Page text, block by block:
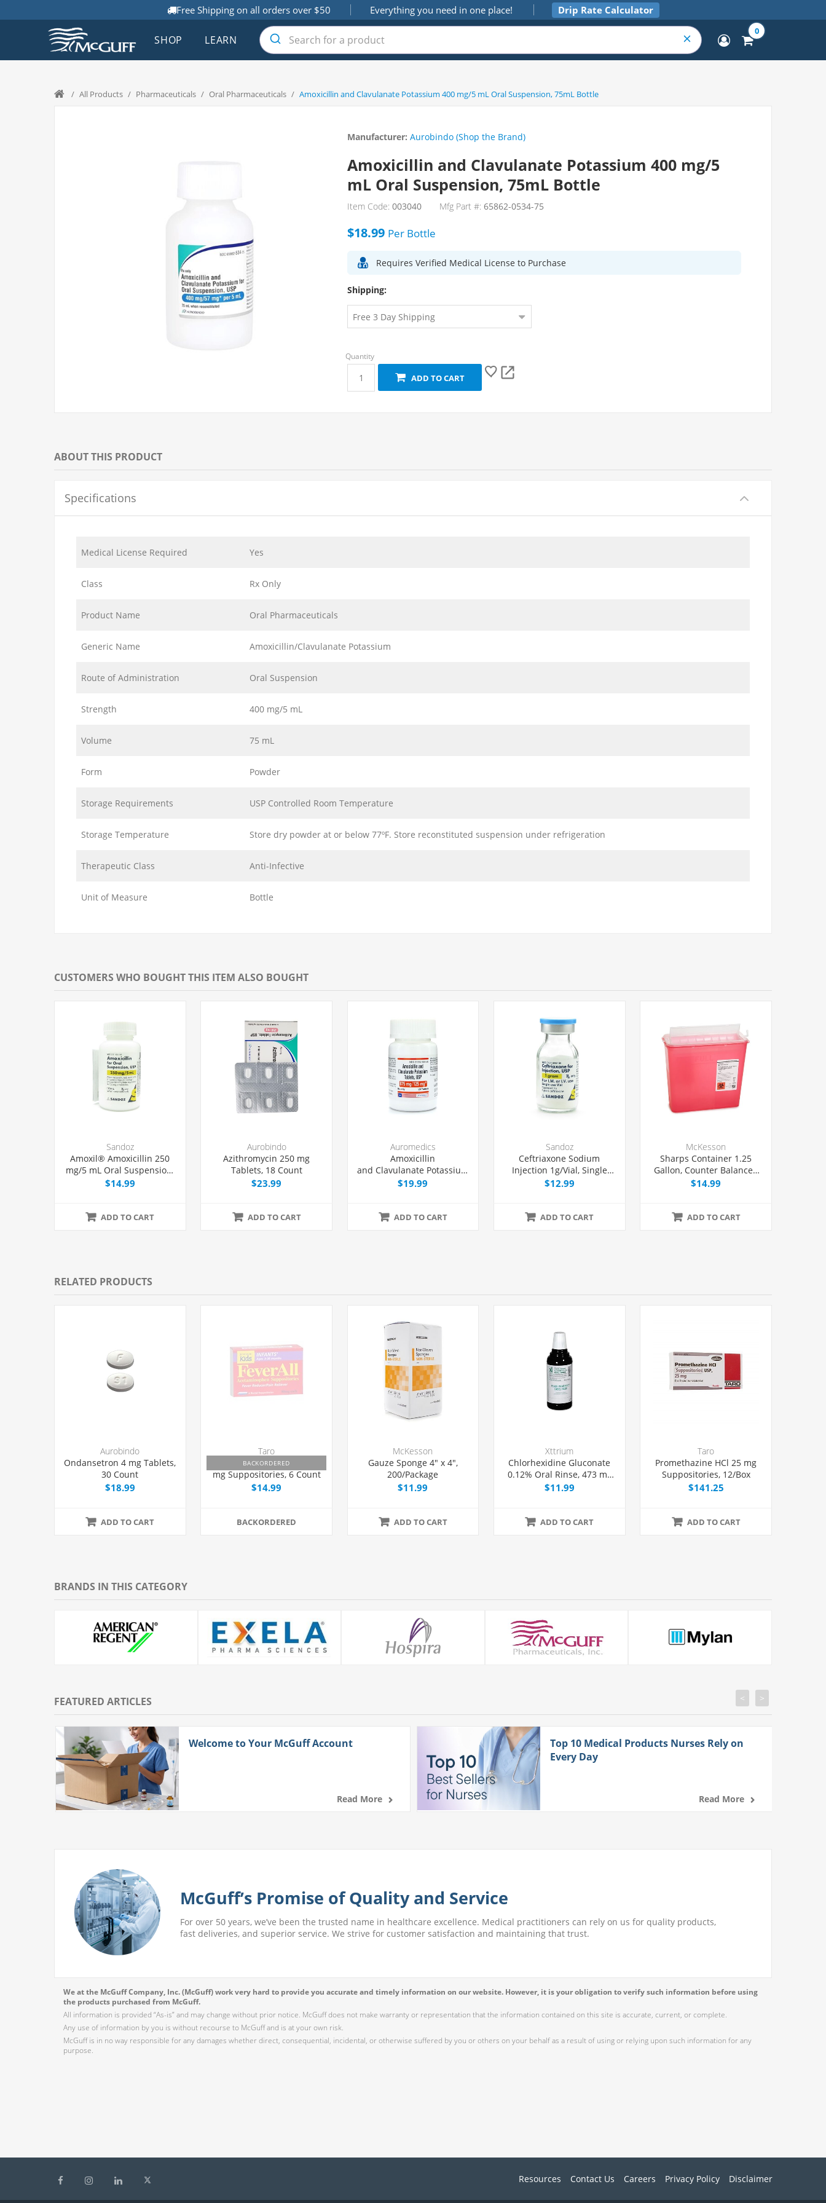
Free Shipping on all orders over $50 Everything you need in one place! Drip Rate Calculator
SHOP LEARN
0
/ All Products / Pharmaceuticals / Oral Pharmaceuticals / Amoxicillin and Clavulanate Potassium 400 mg/5 mL Oral Suspension, 75mL Bottle
Manufacturer: Aurobindo (Shop the Brand)
Amoxicillin and Clavulanate Potassium 400 mg/5
mL Oral Suspension, 75mL Bottle
Item Code: 003040 Mfg Part #: 65862-0534-75
$18.99 Per Bottle
Requires Verified Medical License to Purchase
Shipping:
ADD TO CART
ABOUT THIS PRODUCT
Specifications
Medical License Required Yes
Class Rx Only
Product Name Oral Pharmaceuticals
Generic Name Amoxicillin/Clavulanate Potassium
Route of Administration Oral Suspension
Strength 400 mg/5 mL
Volume 75 mL
Form Powder
Storage Requirements USP Controlled Room Temperature
Storage Temperature Store dry powder at or below 77ºF. Store reconstituted suspension under refrigeration
Therapeutic Class Anti-Infective
Unit of Measure Bottle
CUSTOMERS WHO BOUGHT THIS ITEM ALSO BOUGHT
Sandoz
Amoxil® Amoxicillin 250
mg/5 mL Oral Suspension,
150 mL Bottle
$14.99
ADD TO CART
Aurobindo
Azithromycin 250 mg
Tablets, 18 Count
$23.99
ADD TO CART
Auromedics
Amoxicillin
and Clavulanate Potassium
875/125 mg Tablets, 20
$19.99
ADD TO CART
Sandoz
Ceftriaxone Sodium
Injection 1g/Vial, Single
Dose Vial, Each
$12.99
ADD TO CART
McKesson
Sharps Container 1.25
Gallon, Counter Balanced
Door Locking Lid, Each
$14.99
ADD TO CART
RELATED PRODUCTS
Aurobindo
Ondansetron 4 mg Tablets,
30 Count
$18.99
ADD TO CART
BACKORDERED
Taro
Feverall Acetaminophen 80
mg Suppositories, 6 Count
$14.99
BACKORDERED
McKesson
Gauze Sponge 4" x 4",
200/Package
$11.99
ADD TO CART
Xttrium
Chlorhexidine Gluconate
0.12% Oral Rinse, 473 mL
Bottle
$11.99
ADD TO CART
Taro
Promethazine HCl 25 mg
Suppositories, 12/Box
$141.25
ADD TO CART
BRANDS IN THIS CATEGORY
FEATURED ARTICLES
Welcome to Your McGuff Account
Read More
Top 10 Medical Products Nurses Rely on
Every Day
Read More
< >
McGuff’s Promise of Quality and Service
For over 50 years, we’ve been the trusted name in healthcare excellence. Medical practitioners can rely on us for quality products,
fast deliveries, and superior service. We strive for customer satisfaction and maintaining that trust.
We at the McGuff Company, Inc. (McGuff) work very hard to provide you accurate and timely information on our website. However, it is your obligation to verify such information before using
the products purchased from McGuff.
All information is provided “As-is” and may change without prior notice. McGuff does not make warranty or representation that the information contained on this site is accurate, current, or complete.
Any use of information by you is without recourse to McGuff and is at your own risk.
McGuff is in no way responsible for any damages whether direct, consequential, incidental, or otherwise suffered by you or others on your behalf as a result of using or relying upon such information for any
purpose.
Resources Contact Us Careers Privacy Policy Disclaimer